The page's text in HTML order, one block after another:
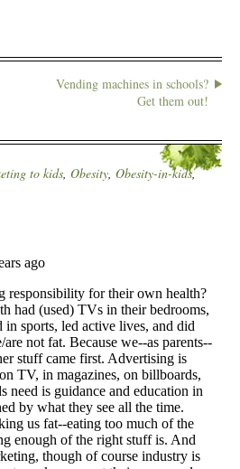
Vending machines in schools?
Get them out!
to kids, Obesity, Obesity-in-kids,